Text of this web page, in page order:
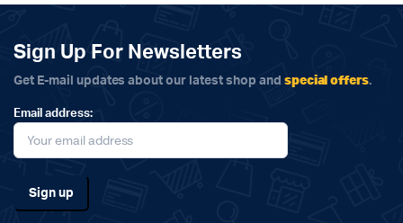
Sign Up For Newsletters
Get E-mail updates about our latest shop and special offers.
Email address: